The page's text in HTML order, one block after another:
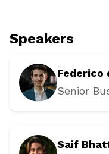
Speakers
Federico
Senior
Saif